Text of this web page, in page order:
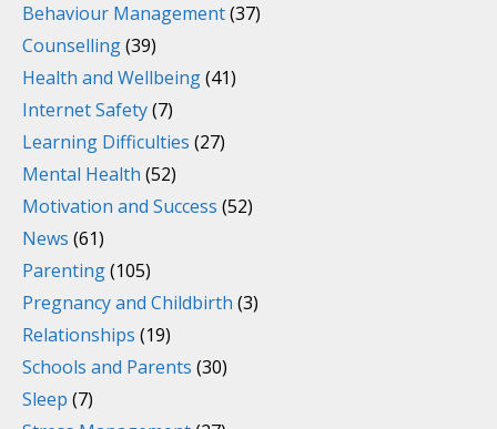
Behaviour Management(37)
Counselling(39)
Health and Wellbeing(41)
Internet Safety(7)
Learning Difficulties (27)
Mental Health (52)
Motivation and Success (52)
News (61)
Parenting(105)
Pregnancy and Childbirth (3)
Relationships (19)
Schools and Parents (30)
Sleep (7)